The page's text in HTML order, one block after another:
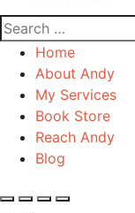
Home
About Andy
My Services
Book Store
Reach Andy
Blog